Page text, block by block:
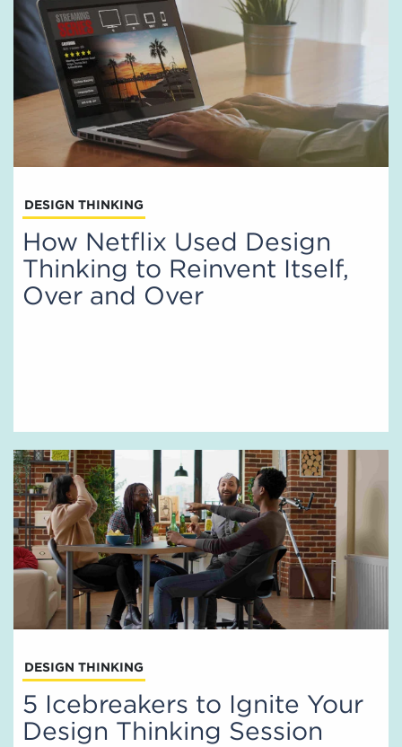
DESIGN THINKING
How Netflix Used Design
Thinking to Reinvent Itself,
Over and Over
DESIGN THINKING
5 Icebreakers to Ignite Your
Design Thinking Session